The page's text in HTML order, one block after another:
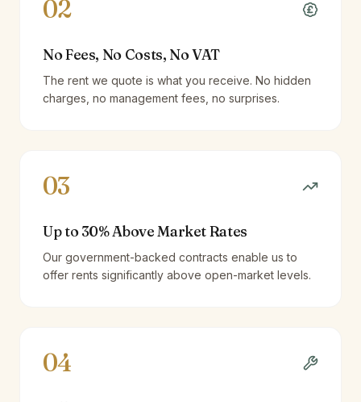
02
No Fees, No Costs, No VAT
The rent we quote is what you receive. No hidden
charges, no management fees, no surprises.
03
Up to 30% Above Market Rates
Our government-backed contracts enable us to
offer rents significantly above open-market levels.
04